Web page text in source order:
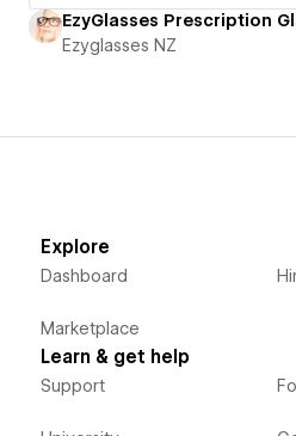
EzyGlasses Prescription
Ezyglasses NZ
Explore
Dashboard
Marketplace
Learn & get help
Support